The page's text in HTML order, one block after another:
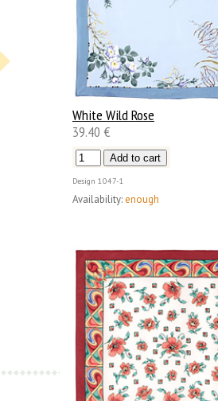
White Wild Rose
39.40 €
Design 1047-1
Availability: enough